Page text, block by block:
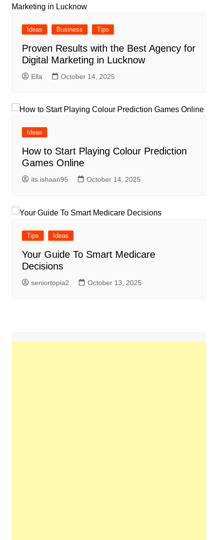
Ideas Business Tips
Proven Results with the Best Agency for
Digital Marketing in Lucknow
Ella October 14, 2025
Ideas
How to Start Playing Colour Prediction
Games Online
its.ishaan95 October 14, 2025
Tips Ideas
Your Guide To Smart Medicare
Decisions
seniortopia2 October 13, 2025